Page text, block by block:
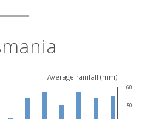
Average rainfall (mm)
60
50